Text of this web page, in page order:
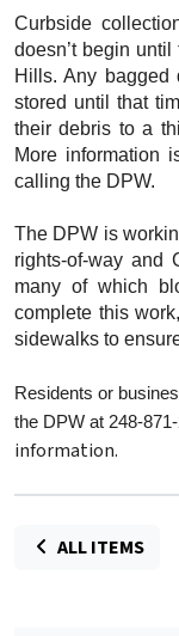
Curbside
doesn’t begin
Hills. Any bagged
stored until that
their debris to a
More information
calling the DPW.
The DPW is
rights-of-way and
many of which
complete this
sidewalks to
Residents or
the DPW at 248-
information.
ALL ITEMS